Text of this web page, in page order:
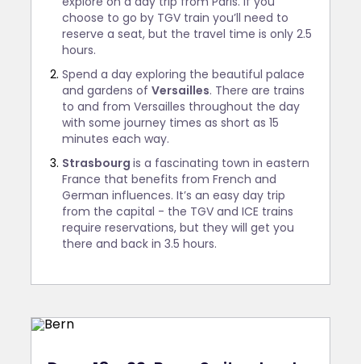
choose to go by TGV train you’ll need to
reserve a seat, but the travel time is only 2.5
hours.
Spend a day exploring the beautiful palace
and gardens of Versailles. There are trains
to and from Versailles throughout the day
with some journey times as short as 15
minutes each way.
Strasbourg is a fascinating town in eastern
France that benefits from French and
German influences. It’s an easy day trip
from the capital - the TGV and ICE trains
require reservations, but they will get you
there and back in 3.5 hours.